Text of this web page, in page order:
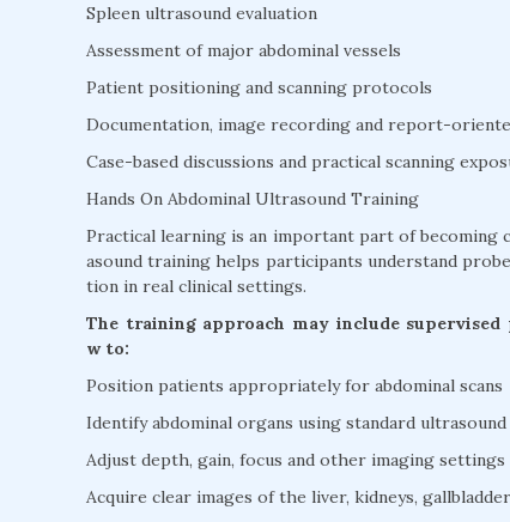
Spleen ultrasound evaluation
Assessment of major abdominal vessels
Patient positioning and scanning protocols
Documentation, image recording and report-
Case-based discussions and practical scanning
Hands On Abdominal Ultrasound Training
Practical learning is an important part of becoming
asound training helps participants understand
tion in real clinical settings.
The training approach may include
w to:
Position patients appropriately for abdominal scans
Identify abdominal organs using standard
Adjust depth, gain, focus and other imaging settings
Acquire clear images of the liver, kidneys,